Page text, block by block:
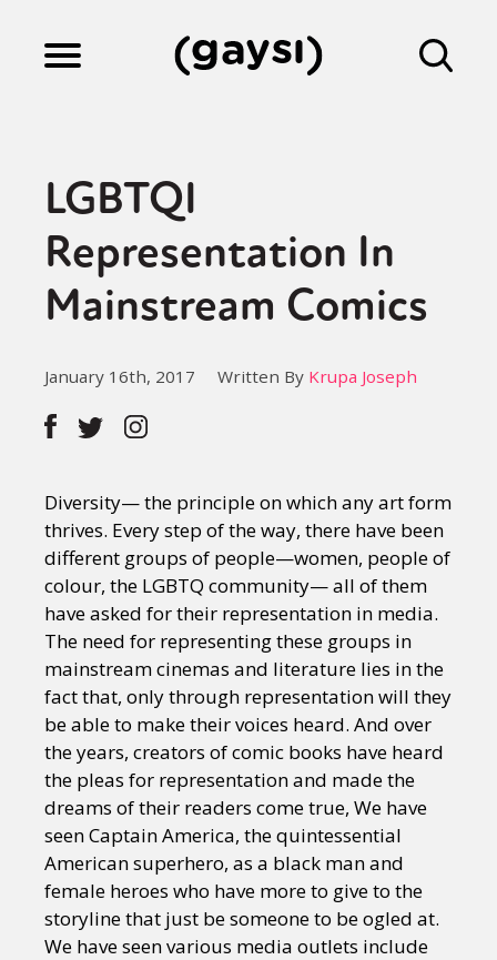
Culture
Fiction
Gaysi Works
About
LGBTQI
Representation In
Mainstream Comics
January 16th, 2017 Written By Krupa Joseph
Diversity— the principle on which any art form
thrives. Every step of the way, there have been
different groups of people—women, people of
colour, the LGBTQ community— all of them
have asked for their representation in media.
The need for representing these groups in
mainstream cinemas and literature lies in the
fact that, only through representation will they
be able to make their voices heard. And over
the years, creators of comic books have heard
the pleas for representation and made the
dreams of their readers come true, We have
seen Captain America, the quintessential
American superhero, as a black man and
female heroes who have more to give to the
storyline that just be someone to be ogled at.
We have seen various media outlets include